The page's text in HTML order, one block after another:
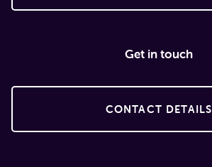
Get in touch
CONTACT DETAILS